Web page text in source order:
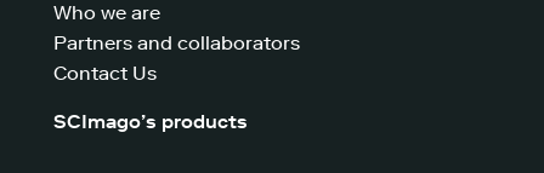
Who we are
Partners and collaborators
Contact Us
SCImago’s products